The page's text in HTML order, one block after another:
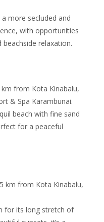
a more secluded and
with opportunities
relaxation.
from Kota Kinabalu,
& Spa Karambunai.
beach with fine sand
for a peaceful
km from Kota Kinabalu,
for its long stretch of